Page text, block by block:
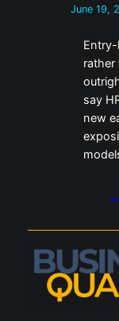
June 19,
rather
say
new
←